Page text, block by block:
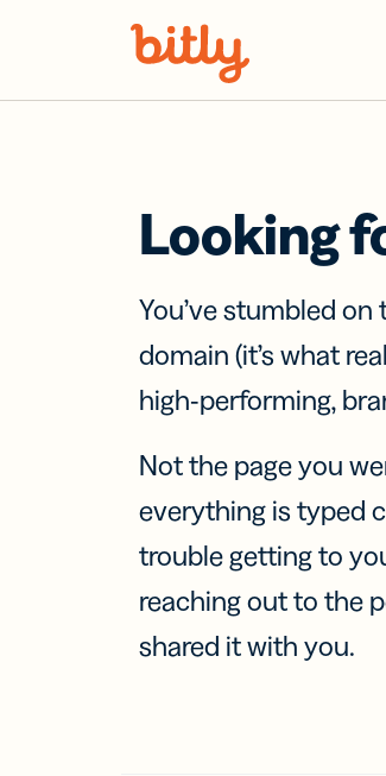
Looking
You’ve stumbled
domain (it’s what
high-performing,
Not the page you
everything is typed
trouble getting to
reaching out to the
shared it with you.